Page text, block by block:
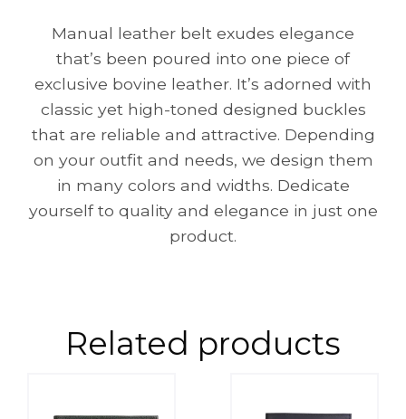
Manual leather belt exudes elegance
that’s been poured into one piece of
exclusive bovine leather. It’s adorned with
classic yet high-toned designed buckles
that are reliable and attractive. Depending
on your outfit and needs, we design them
in many colors and widths. Dedicate
yourself to quality and elegance in just one
product.
Related products